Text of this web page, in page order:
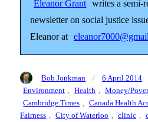
Eleanor Grant writes a semi-
newsletter on social justice
Eleanor at
Author
Bob Jonkman
Posted
on
6 April 2014
Environment , Health , Money/
Cambridge Times , Canada Health
Fairness , City of Waterloo , clinic ,